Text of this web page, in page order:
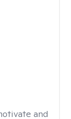
and